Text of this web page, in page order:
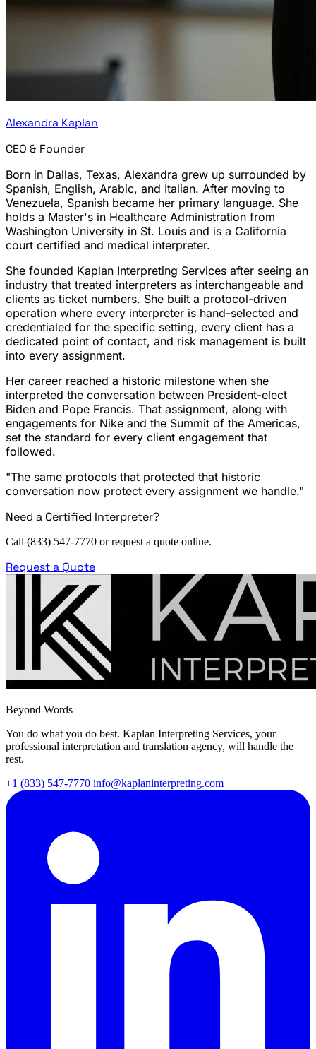
Alexandra Kaplan
CEO & Founder
Born in Dallas, Texas, Alexandra grew up surrounded by
Spanish, English, Arabic, and Italian. After moving to
Venezuela, Spanish became her primary language. She
holds a Master's in Healthcare Administration from
Washington University in St. Louis and is a California
court certified and medical interpreter.
She founded Kaplan Interpreting Services after seeing an
industry that treated interpreters as interchangeable and
clients as ticket numbers. She built a protocol-driven
operation where every interpreter is hand-selected and
credentialed for the specific setting, every client has a
dedicated point of contact, and risk management is built
into every assignment.
Her career reached a historic milestone when she
interpreted the conversation between President-elect
Biden and Pope Francis. That assignment, along with
engagements for Nike and the Summit of the Americas,
set the standard for every client engagement that
followed.
"The same protocols that protected that historic
conversation now protect every assignment we handle."
Need a Certified Interpreter?
Call (833) 547-7770 or request a quote online.
Request a Quote
Beyond Words
You do what you do best. Kaplan Interpreting Services, your
professional interpretation and translation agency, will handle the
rest.
+1 (833) 547-7770 info@kaplaninterpreting.com